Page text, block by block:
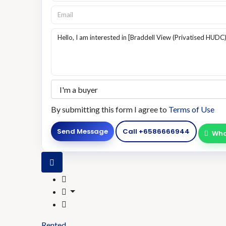
By submitting this form I agree to Terms of Use
Send Message Call +6586666944